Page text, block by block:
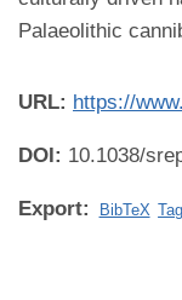
Palaeolithic
URL: https://
DOI: 10.1038/
Export: BibTeX